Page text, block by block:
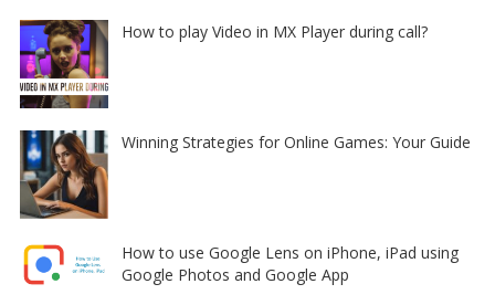
How to play Video in MX Player during call?
Winning Strategies for Online Games: Your Guide
How to use Google Lens on iPhone, iPad using
Google Photos and Google App